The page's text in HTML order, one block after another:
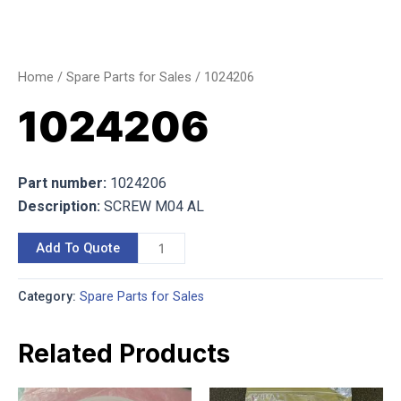
Home / Spare Parts for Sales / 1024206
1024206
Part number: 1024206
Description: SCREW M04 AL
Add To Quote
Category: Spare Parts for Sales
Related Products